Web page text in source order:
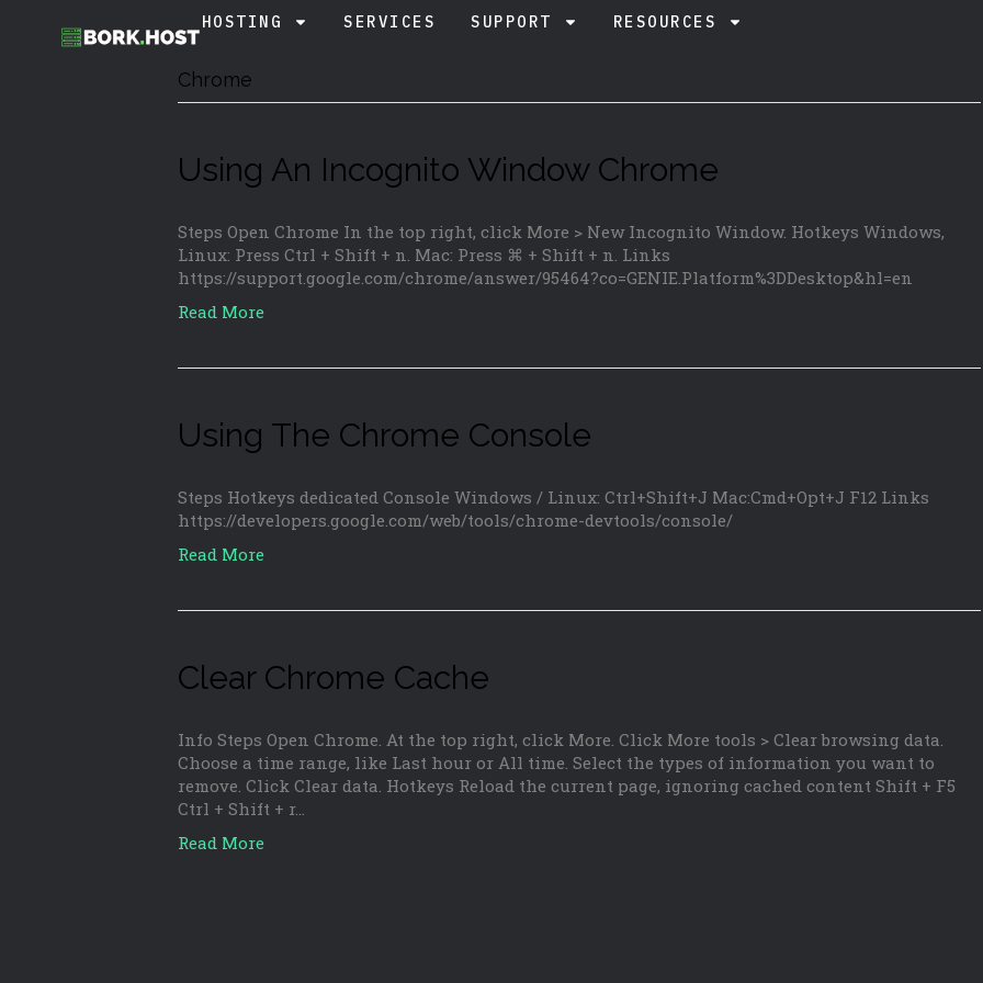
HOSTING SERVICES SUPPORT RESOURCES
Chrome
Using An Incognito Window Chrome
Steps Open Chrome In the top right, click More > New Incognito Window. Hotkeys Windows,
Linux: Press Ctrl + Shift + n. Mac: Press ⌘ + Shift + n. Links
https://support.google.com/chrome/answer/95464?co=GENIE.Platform%3DDesktop&hl=en
Read More
Using The Chrome Console
Steps Hotkeys dedicated Console Windows / Linux: Ctrl+Shift+J Mac:Cmd+Opt+J F12 Links
https://developers.google.com/web/tools/chrome-devtools/console/
Read More
Clear Chrome Cache
Info Steps Open Chrome. At the top right, click More. Click More tools > Clear browsing data.
Choose a time range, like Last hour or All time. Select the types of information you want to
remove. Click Clear data. Hotkeys Reload the current page, ignoring cached content Shift + F5
Ctrl + Shift + r…
Read More